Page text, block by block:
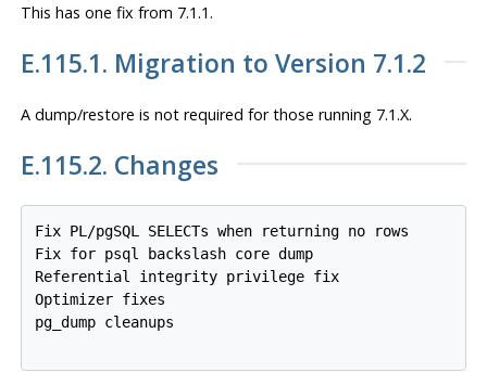
This has one fix from 7.1.1.
E.115.1. Migration to Version 7.1.2
A dump/restore is notrequired for those running 7.1.X.
E.115.2. Changes
Fix PL/pgSQL SELECTs when returning no rows
Fix for psql backslash core dump
Referential integrity privilege fix
Optimizer fixes
pg_dump cleanups